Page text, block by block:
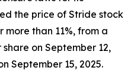
the price of Stride stock
more than 11%, from a
on September 12,
September 15, 2025.